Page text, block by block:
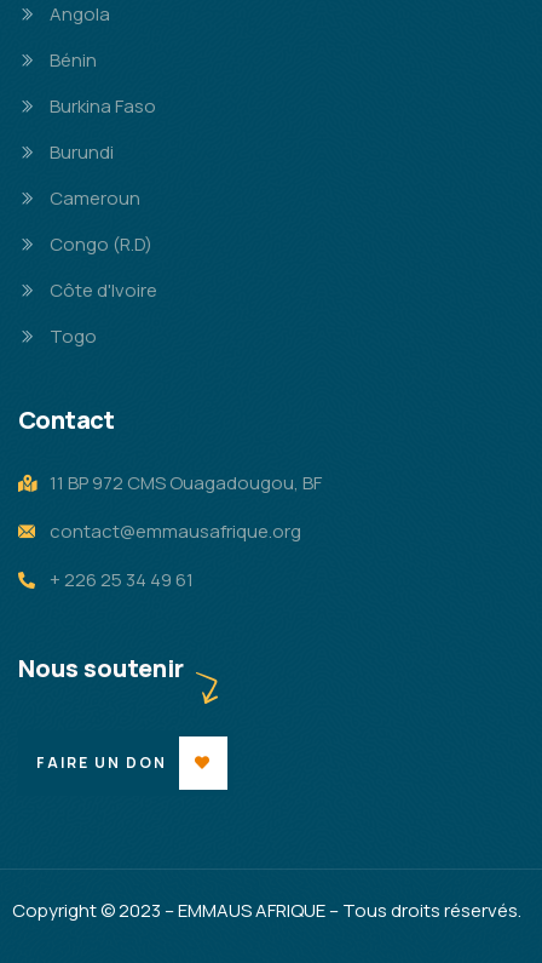
Angola
Bénin
Burkina Faso
Burundi
Cameroun
Congo (R.D)
Côte d'Ivoire
Togo
Contact
11 BP 972 CMS Ouagadougou, BF
contact@emmausafrique.org
+ 226 25 34 49 61
Nous soutenir
FAIRE UN DON
Copyright © 2023 – EMMAUS AFRIQUE – Tous droits réservés.